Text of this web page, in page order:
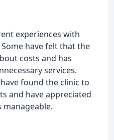
experiences with
have felt that the
costs and has
services.
found the clinic to
and have appreciated